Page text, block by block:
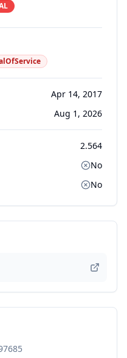
Apr 14, 2017
Aug 1, 2026
2.564
No
No